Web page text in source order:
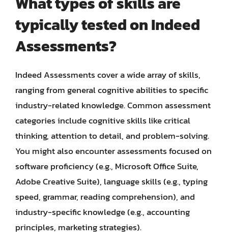
typically tested on Indeed
Assessments?
Indeed Assessments cover a wide array of skills,
ranging from general cognitive abilities to specific
industry-related knowledge. Common assessment
categories include cognitive skills like critical
thinking, attention to detail, and problem-solving.
You might also encounter assessments focused on
software proficiency (e.g., Microsoft Office Suite,
Adobe Creative Suite), language skills (e.g., typing
speed, grammar, reading comprehension), and
industry-specific knowledge (e.g., accounting
principles, marketing strategies).